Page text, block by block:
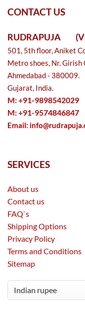
CONTACT US
RUDRAPUJA
501, 5th floor, Aniket
Metro shoes, Nr.
Ahmedabad - 380009.
Gujarat, India.
M: +91-9898542029
M: +91-9574846847
Email:
SERVICES
About us
Contact us
FAQ`s
Shipping Options
Privacy Policy
Terms and Conditions
Sitemap